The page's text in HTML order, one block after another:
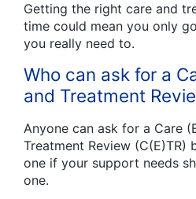
Getting the right care and
time could mean you only
you really need to.
Who can ask for a
and Treatment
Anyone can ask for a Care
Treatment Review
one if your support needs
one.